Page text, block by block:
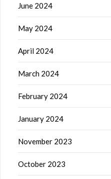
June 2024
May 2024
April 2024
March 2024
February 2024
January 2024
November 2023
October 2023